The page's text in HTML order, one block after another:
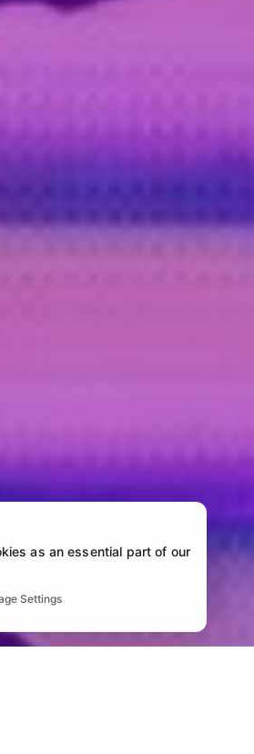
as an essential part of our
Settings